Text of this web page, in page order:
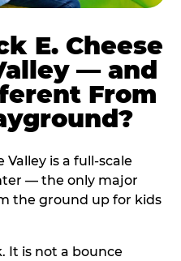
E. Cheese
— and
From
Valley is a full-scale
— the only major
the ground up for kids
It is not a bounce